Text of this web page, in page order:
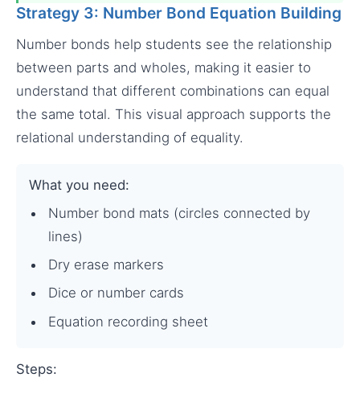
Strategy 3: Number Bond Equation Building
Number bonds help students see the relationship
between parts and wholes, making it easier to
understand that different combinations can equal
the same total. This visual approach supports the
relational understanding of equality.
What you need:
Number bond mats (circles connected by
lines)
Dry erase markers
Dice or number cards
Equation recording sheet
Steps: